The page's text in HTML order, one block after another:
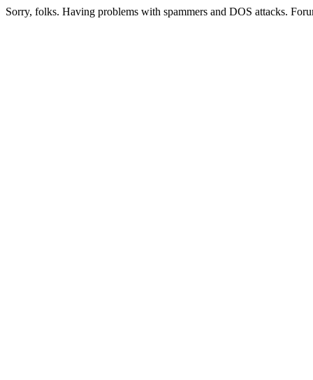
Sorry, folks. Having problems with spammers and DOS attacks.